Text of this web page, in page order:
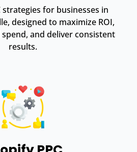
strategies for businesses in
designed to maximize ROI,
and deliver consistent
results.